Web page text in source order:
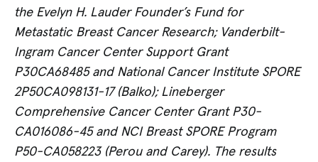
the Evelyn H. Lauder Founder’s Fund for
Metastatic Breast Cancer Research; Vanderbilt-
Ingram Cancer Center Support Grant
P30CA68485 and National Cancer Institute SPORE
2P50CA098131-17 (Balko); Lineberger
Comprehensive Cancer Center Grant P30-
CA016086-45 and NCI Breast SPORE Program
P50-CA058223 (Perou and Carey). The results